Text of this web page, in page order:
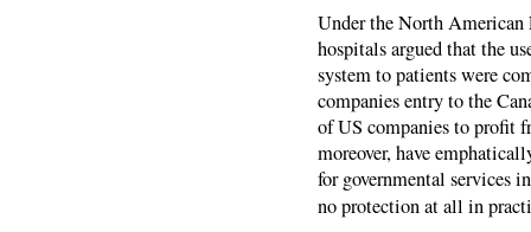
Under the North American
hospitals argued that the
system to patients were
companies entry to the
of US companies to profit
moreover, have
for governmental services
no protection at all in